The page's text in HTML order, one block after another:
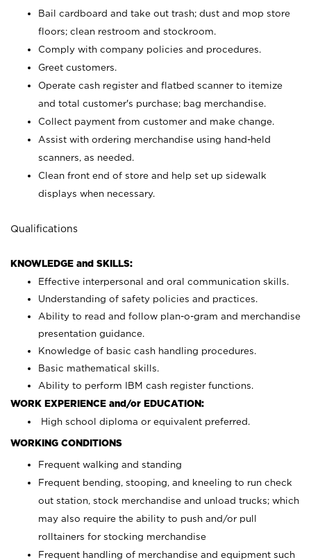
Bail cardboard and take out trash; dust and mop store
floors; clean restroom and stockroom.
Comply with company policies and procedures.
Greet customers.
Operate cash register and flatbed scanner to itemize
and total customer's purchase; bag merchandise.
Collect payment from customer and make change.
Assist with ordering merchandise using hand-held
scanners, as needed.
Clean front end of store and help set up sidewalk
displays when necessary.
Qualifications
KNOWLEDGE and SKILLS:
Effective interpersonal and oral communication skills.
Understanding of safety policies and practices.
Ability to read and follow plan-o-gram and merchandise
presentation guidance.
Knowledge of basic cash handling procedures.
Basic mathematical skills.
Ability to perform IBM cash register functions.
WORK EXPERIENCE and/or EDUCATION:
High school diploma or equivalent preferred.
WORKING CONDITIONS
Frequent walking and standing
Frequent bending, stooping, and kneeling to run check
out station, stock merchandise and unload trucks; which
may also require the ability to push and/or pull
rolltainers for stocking merchandise
Frequent handling of merchandise and equipment such